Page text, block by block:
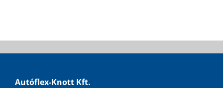
Autóflex-Knott Kft.